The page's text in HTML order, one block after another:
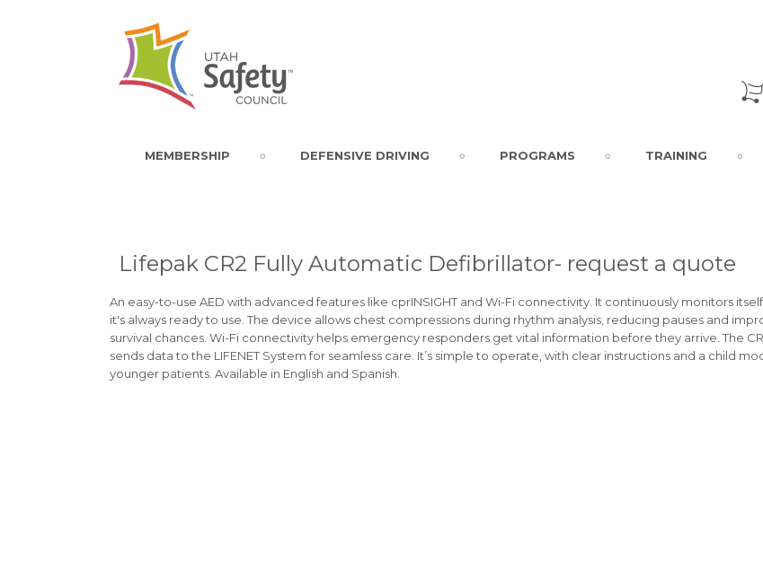
MEMBERSHIP DEFENSIVE DRIVING PROGRAMS TRAINING
Lifepak CR2 Fully Automatic Defibrillator- request a quote
An easy-to-use AED with advanced features like cprINSIGHT and Wi-Fi connectivity. It continuously monitors
it's always ready to use. The device allows chest compressions during rhythm analysis, reducing pauses and
survival chances. Wi-Fi connectivity helps emergency responders get vital information before they arrive. The
sends data to the LIFENET System for seamless care. It’s simple to operate, with clear instructions and a child
younger patients. Available in English and Spanish.